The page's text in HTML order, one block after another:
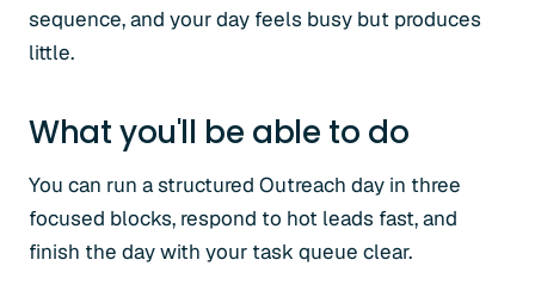
sequence, and your day feels busy but produces
little.
What you'll be able to do
You can run a structured Outreach day in three
focused blocks, respond to hot leads fast, and
finish the day with your task queue clear.